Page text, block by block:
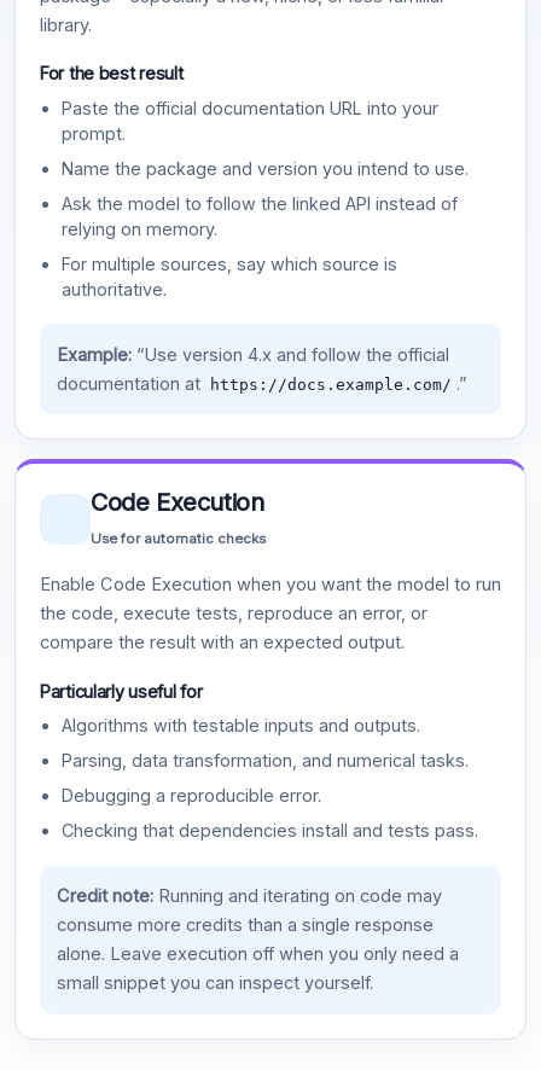
library.
For the best result
Paste the official documentation URL into your
prompt.
Name the package and version you intend to use.
Ask the model to follow the linked API instead of
relying on memory.
For multiple sources, say which source is
authoritative.
Example:“Use version 4.x and follow the official
documentation at
https://docs.example.com/ .”
Code Execution
Use for automatic checks
Enable Code Execution when you want the model to run
the code, execute tests, reproduce an error, or
compare the result with an expected output.
Particularly useful for
Algorithms with testable inputs and outputs.
Parsing, data transformation, and numerical tasks.
Debugging a reproducible error.
Checking that dependencies install and tests pass.
Credit note:Running and iterating on code may
consume more credits than a single response
alone. Leave execution off when you only need a
small snippet you can inspect yourself.